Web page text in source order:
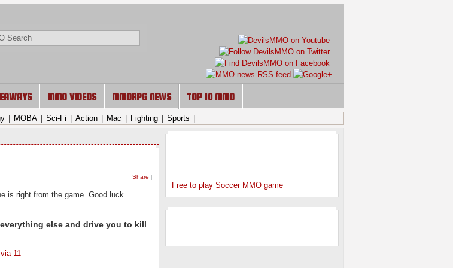
MMO VIDEOS MMORPG NEWS TOP 10 MMO
MOBA Sci-Fi Action Mac Fighting Sports
Share |
is right from the game. Good luck
else and drive you to kill
Free to play Soccer MMO game